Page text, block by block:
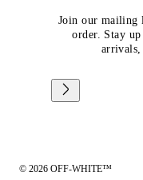
Join our mailing
order. Stay
arrivals,
© 2026 OFF-WHITE™